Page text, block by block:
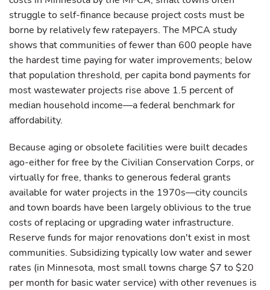
struggle to self-finance because project costs must be
borne by relatively few ratepayers. The MPCA study
shows that communities of fewer than 600 people have
the hardest time paying for water improvements; below
that population threshold, per capita bond payments for
most wastewater projects rise above 1.5 percent of
median household income—a federal benchmark for
affordability.
Because aging or obsolete facilities were built decades
ago-either for free by the Civilian Conservation Corps, or
virtually for free, thanks to generous federal grants
available for water projects in the 1970s—city councils
and town boards have been largely oblivious to the true
costs of replacing or upgrading water infrastructure.
Reserve funds for major renovations don't exist in most
communities. Subsidizing typically low water and sewer
rates (in Minnesota, most small towns charge $7 to $20
per month for basic water service) with other revenues is